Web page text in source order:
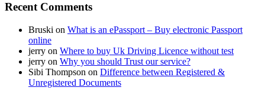
Recent Comments
Bruski on What is an ePassport – Buy electronic Passport
online
jerry on Where to buy Uk Driving Licence without test
jerry on Why you should Trust our service?
Sibi Thompson on Difference between Registered &
Unregistered Documents